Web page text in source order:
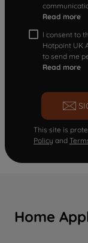
Read more
I consent to
Hotpoint UK
to send me
Read more
This site is
Policy and
Home